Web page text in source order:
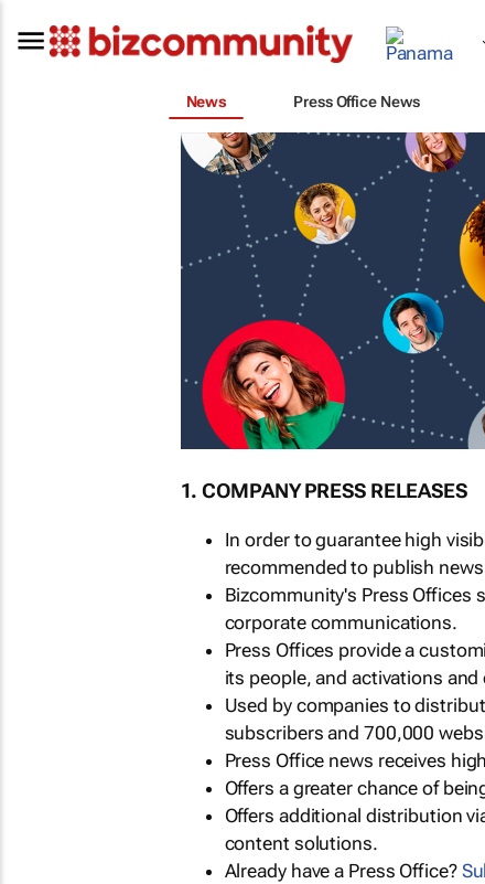
News Press Office News
1. COMPANY PRESS RELEASES
In order to guarantee high
recommended to publish
Bizcommunity's Press Offices
corporate communications.
Press Offices provide a
its people, and activations and
Used by companies to
subscribers and 700,000
Press Office news receives
Offers a greater chance of
Offers additional distribution
content solutions.
Already have a Press Office?